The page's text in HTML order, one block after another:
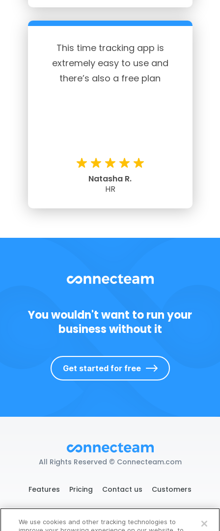
This time tracking app is
extremely easy to use and
there’s also a free plan
Natasha R.
HR
You wouldn't want to run your
business without it
Get started for free
All Rights Reserved © Connecteam.com
Features Pricing Contact us Customers
We use cookies and other tracking technologies to